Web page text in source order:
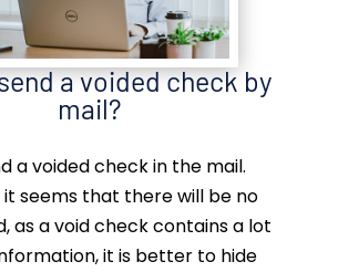
a voided check by
mail?
a voided check in the mail.
it seems that there will be no
as a void check contains a lot
it is better to hide